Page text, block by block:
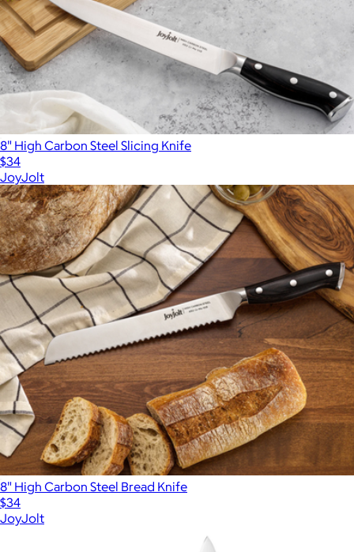
8" High Carbon Steel Slicing Knife
$34
JoyJolt
8" High Carbon Steel Bread Knife
$34
JoyJolt